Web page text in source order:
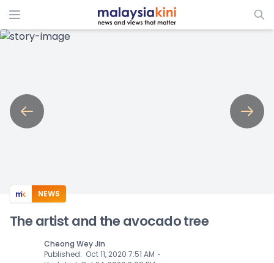
ADS
NEWS
The artist and the avocado tree
Cheong Wey Jin
Published: Oct 11, 2020 7:51 AM ⋅